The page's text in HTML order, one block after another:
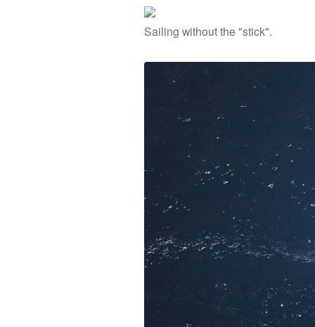
Sailing without the "stick".